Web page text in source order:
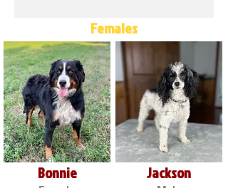
Females
Bonnie Jackson